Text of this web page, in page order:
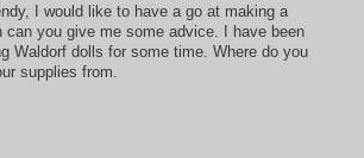
I would like to have a go at making a
can you give me some advice. I have been
Waldorf dolls for some time. Where do you
supplies from.